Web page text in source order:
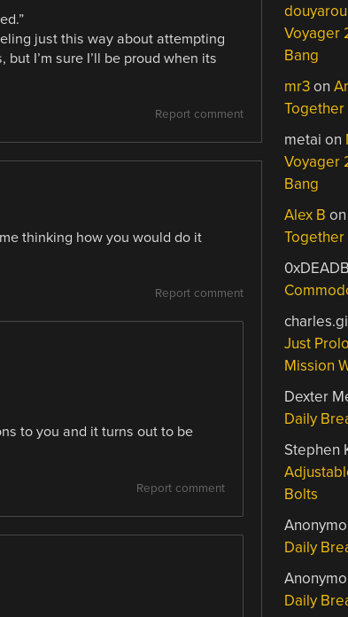
just this way about attempting
I’m sure I’ll be proud when its
Report comment
thinking how you would do it
Report comment
to you and it turns out to be
Report comment
douyarou
Voyager
Bang
mr3on
Together
metai on
Voyager
Bang
Alex B
Together
Just
Mission
Dexter
Daily
Stephen
Bolts
Daily
Daily